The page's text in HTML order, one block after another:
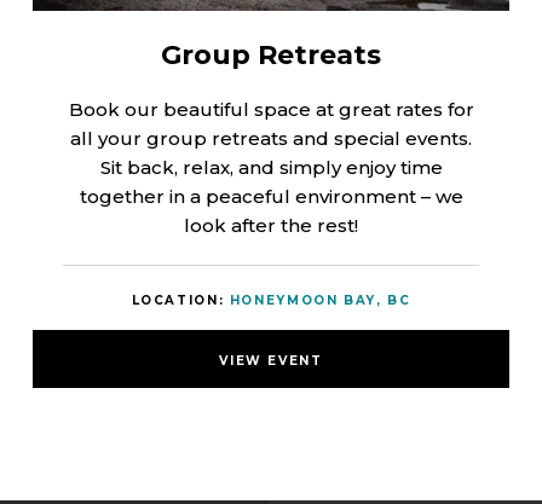
Group Retreats
Book our beautiful space at great rates for
all your group retreats and special events.
Sit back, relax, and simply enjoy time
together in a peaceful environment – we
look after the rest!
LOCATION: HONEYMOON BAY, BC
VIEW EVENT